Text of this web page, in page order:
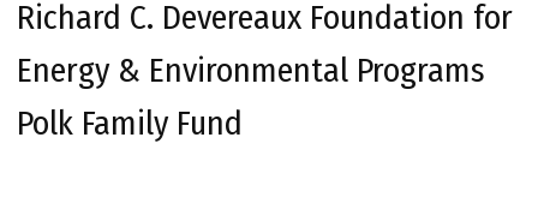
Richard C. Devereaux Foundation for
Energy & Environmental Programs
Polk Family Fund